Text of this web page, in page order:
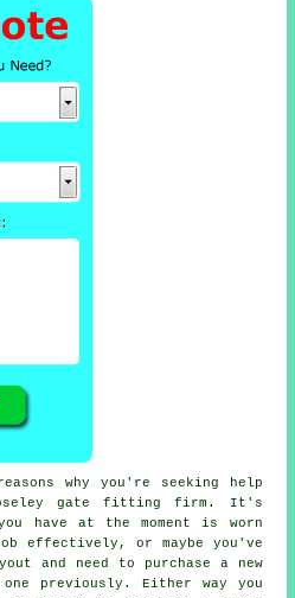
why you're seeking help
gate fitting firm. It's
have at the moment is worn
effectively, or maybe you've
and need to purchase a new
previously. Either way you